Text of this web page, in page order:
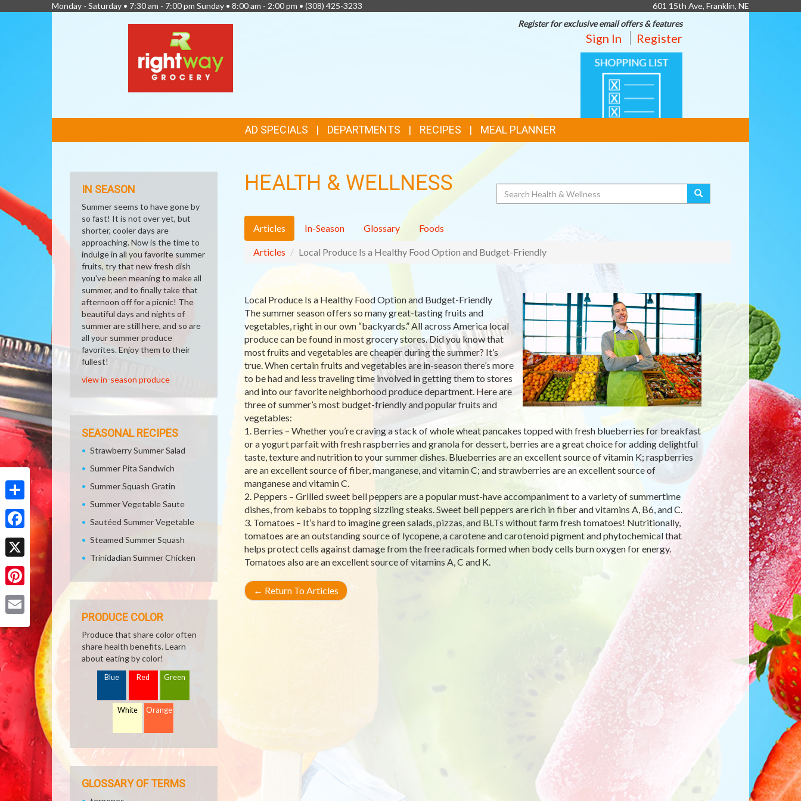
Share
Facebook
X
Pinterest
Monday - Saturday • 7:30 am - 7:00 pm Sunday • 8:00 am - 2:00 pm • (308) 425-3233
601 15th Ave, Franklin, NE
Register for exclusive email offers & features
Sign In Register
SHOPPING
LIST
LINKS
AD SPECIALS DEPARTMENTS RECIPES MEAL PLANNER
HEALTH & WELLNESS Search
Articles In-Season Glossary Foods
Articles Local Produce Is a Healthy Food Option and Budget-Friendly
Local Produce Is a Healthy Food Option and Budget-Friendly
The summer season offers so many great-tasting fruits and
vegetables, right in our own “backyards.” All across America local
produce can be found in most grocery stores. Did you know that
most fruits and vegetables are cheaper during the summer? It’s
true. When certain fruits and vegetables are in-season there’s more
to be had and less traveling time involved in getting them to stores
and into our favorite neighborhood produce department. Here are
three of summer’s most budget-friendly and popular fruits and
vegetables:
1. Berries – Whether you’re craving a stack of whole wheat pancakes topped with fresh blueberries for breakfast
or a yogurt parfait with fresh raspberries and granola for dessert, berries are a great choice for adding delightful
taste, texture and nutrition to your summer dishes. Blueberries are an excellent source of vitamin K; raspberries
are an excellent source of fiber, manganese, and vitamin C; and strawberries are an excellent source of
manganese and vitamin C.
2. Peppers – Grilled sweet bell peppers are a popular must-have accompaniment to a variety of summertime
dishes, from kebabs to topping sizzling steaks. Sweet bell peppers are rich in fiber and vitamins A, B6, and C.
3. Tomatoes – It’s hard to imagine green salads, pizzas, and BLTs without farm fresh tomatoes! Nutritionally,
tomatoes are an outstanding source of lycopene, a carotene and carotenoid pigment and phytochemical that
helps protect cells against damage from the free radicals formed when body cells burn oxygen for energy.
Tomatoes also are an excellent source of vitamins A, C and K.
← Return To Articles
IN SEASON
Summer seems to have gone by
so fast! It is not over yet, but
shorter, cooler days are
approaching. Now is the time to
indulge in all you favorite summer
fruits, try that new fresh dish
you've been meaning to make all
summer, and to finally take that
afternoon off for a picnic! The
beautiful days and nights of
summer are still here, and so are
all your summer produce
favorites. Enjoy them to their
fullest!
view in-season produce
SEASONAL RECIPES
Strawberry Summer Salad
Summer Pita Sandwich
Summer Squash Gratin
Summer Vegetable Saute
Sautéed Summer Vegetable
Steamed Summer Squash
Trinidadian Summer Chicken
PRODUCE COLOR
Produce that share color often
share health benefits. Learn
about eating by color!
Blue Red Green
White Orange
GLOSSARY OF TERMS